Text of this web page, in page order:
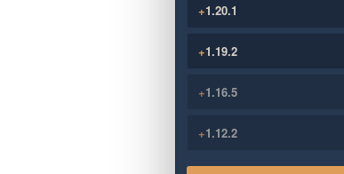
+1.20.1
+1.19.2
+1.16.5
+1.12.2